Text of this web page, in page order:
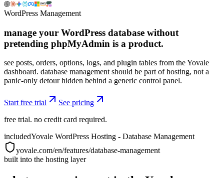
WordPress Management
manage your WordPress database without
pretending phpMyAdmin is a product.
see posts, orders, options, logs, and plugin tables from the Yovale
dashboard. database management should be part of hosting, not a
panic-only detour hidden behind a generic control panel.
Start free trial
See pricing
free trial. no credit card required.
includedYovale WordPress Hosting - Database Management
yovale.com/en/features/database-management
built into the hosting layer